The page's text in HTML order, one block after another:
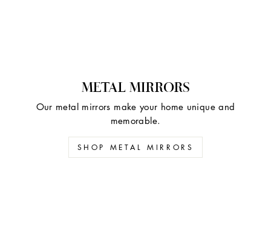
METAL MIRRORS
Our metal mirrors make your home unique and
memorable.
SHOP METAL MIRRORS